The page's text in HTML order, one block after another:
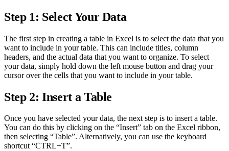
Step 1: Select Your Data
The first step in creating a table in Excel is to select the data that you
want to include in your table. This can include titles, column
headers, and the actual data that you want to organize. To select
your data, simply hold down the left mouse button and drag your
cursor over the cells that you want to include in your table.
Step 2: Insert a Table
Once you have selected your data, the next step is to insert a table.
You can do this by clicking on the “Insert” tab on the Excel ribbon,
then selecting “Table”. Alternatively, you can use the keyboard
shortcut “CTRL+T”.